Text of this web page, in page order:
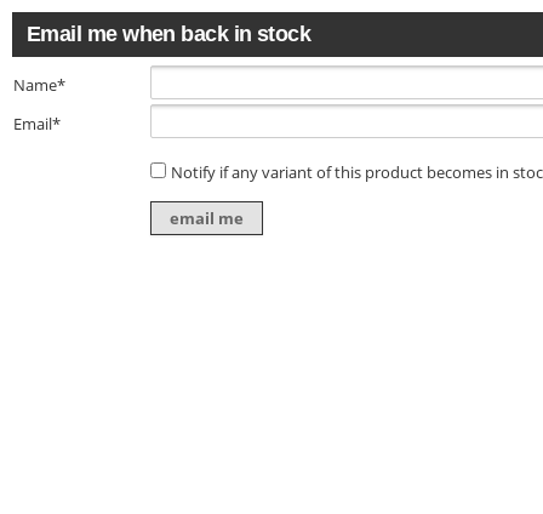
Email me when back in stock
Name*
Email*
Notify if any variant of this product becomes in